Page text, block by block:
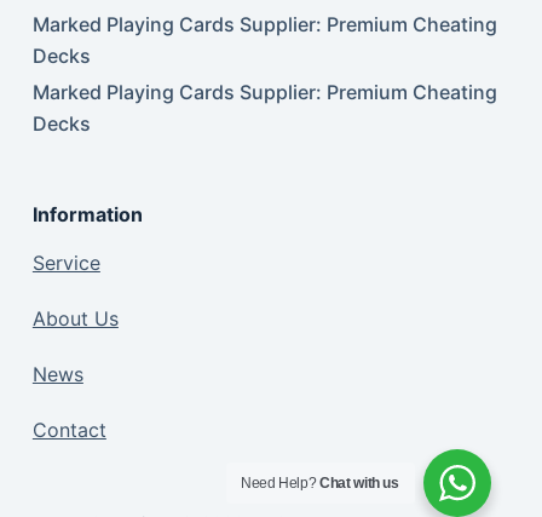
Marked Playing Cards Supplier: Premium Cheating
Decks
Marked Playing Cards Supplier: Premium Cheating
Decks
Information
Service
About Us
News
Contact
Need Help?Chat with us